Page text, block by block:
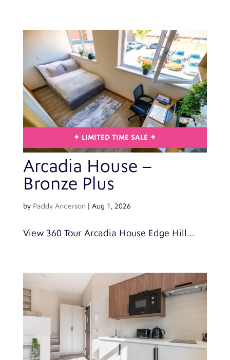
Arcadia House –
Bronze Plus
by Paddy Anderson| Aug 1, 2026
View 360 Tour Arcadia House Edge Hill...